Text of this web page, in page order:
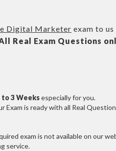
Digital Marketer exam to
Real Exam Questions
to 3 Weeksespecially for you.
Exam is ready with all Real
exam is not available on our
service.